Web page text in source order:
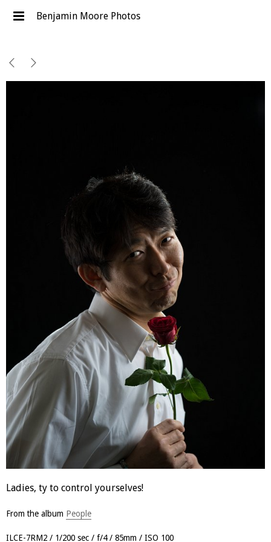
Benjamin Moore Photos
Ladies, ty to control yourselves!
From the album People
ILCE-7RM2 1/200 sec f/4 85mm ISO 100